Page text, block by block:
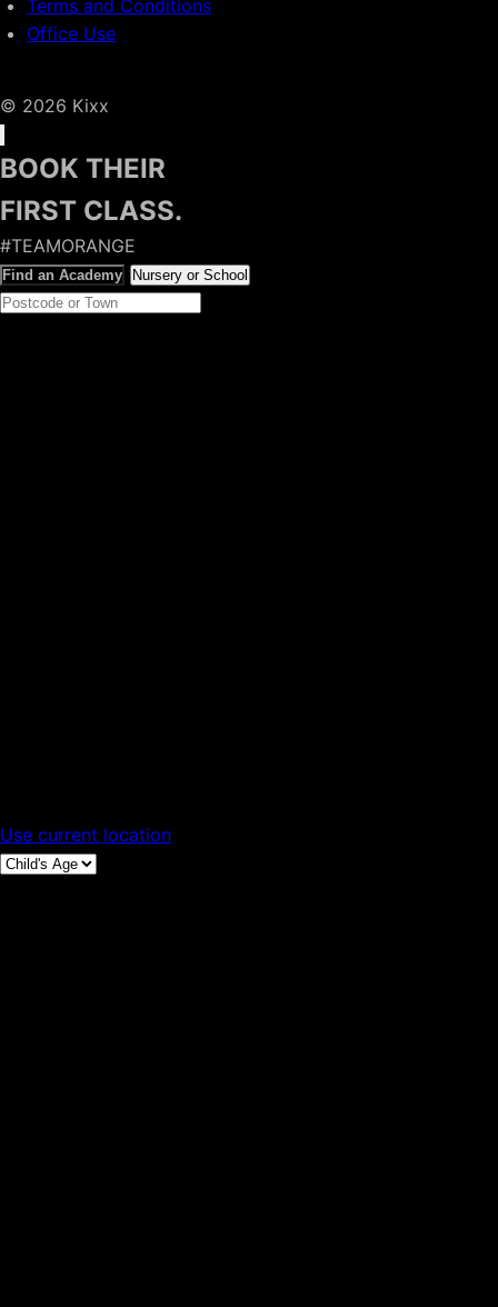
Terms and Conditions
Office Use
© 2026 Kixx
BOOK THEIR
FIRST CLASS.
#TEAMORANGE
Find an Academy Nursery or School
Use current location